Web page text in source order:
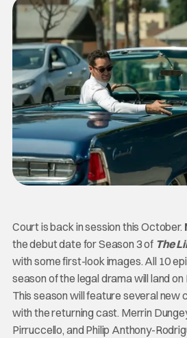
Court is back in session this October.
the debut date for Season 3 of The
with some first-look images. All 10
season of the legal drama will land
This season will feature several new
with the returning cast. Merrin
Pirruccello, and Philip Anthony-